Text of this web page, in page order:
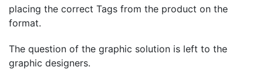
placing the correct Tags from the product on the
format.
The question of the graphic solution is left to the
graphic designers.